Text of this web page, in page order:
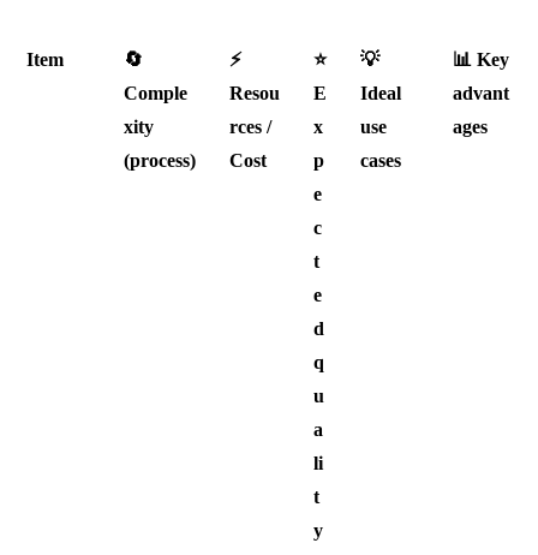
Item
🔄
Comple
xity
(process)
⚡
Resou
rces /
Cost
⭐
E
x
p
e
c
t
e
d
q
u
a
li
t
y
💡
Ideal
use
cases
📊 Key
advant
ages